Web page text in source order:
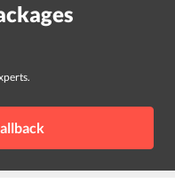
modern architecture of
along with facilities
hour front desk, ticket and
a wonderful stay at the
City Airport.